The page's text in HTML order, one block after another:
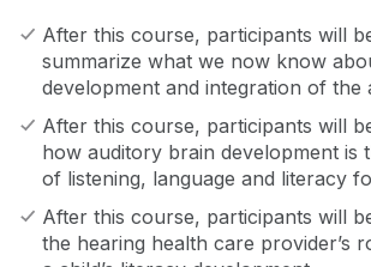
After this course, participants will
summarize what we now know
development and integration of the
After this course, participants will
how auditory brain development is
of listening, language and literacy
After this course, participants will
the hearing health care provider’s